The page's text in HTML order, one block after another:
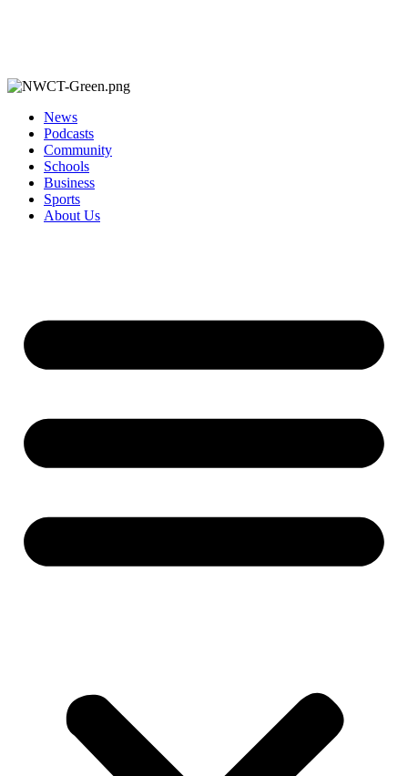
News
Podcasts
Community
Schools
Business
Sports
About Us